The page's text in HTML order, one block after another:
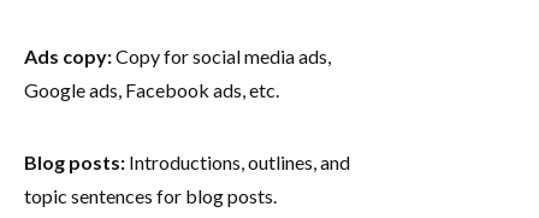
Ads copy:Copy for social media ads,
Google ads, Facebook ads, etc.
Blog posts: Introductions, outlines, and
topic sentences for blog posts.